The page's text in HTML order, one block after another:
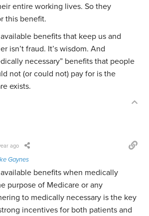
entire working lives. So they
this benefit.
benefits that keep us and
isn’t fraud. It’s wisdom. And
necessary” benefits that people
not (or could not) pay for is the
exists.
ago
Gaynes
benefits when medically
purpose of Medicare or any
to medically necessary is the key
incentives for both patients and